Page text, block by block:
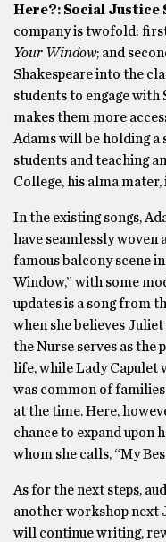
Here?: Social Justice
company is twofold:
Your Window; and
Shakespeare into the
students to engage with
makes them more
Adams will be holding
students and teaching
College, his alma
In the existing songs,
have seamlessly woven
famous balcony scene
Window,” with some
updates is a song from
when she believes
the Nurse serves as the
life, while Lady Capulet
was common of
at the time. Here,
chance to expand upon
whom she calls, “My
As for the next steps,
another workshop next
will continue writing,